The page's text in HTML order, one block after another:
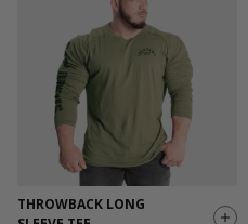
THROWBACK LONG